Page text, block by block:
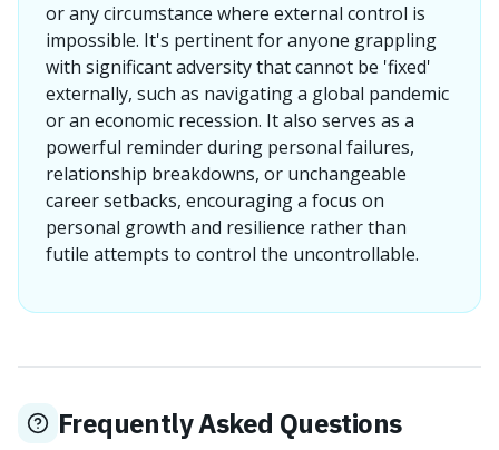
or any circumstance where external control is
impossible. It's pertinent for anyone grappling
with significant adversity that cannot be 'fixed'
externally, such as navigating a global pandemic
or an economic recession. It also serves as a
powerful reminder during personal failures,
relationship breakdowns, or unchangeable
career setbacks, encouraging a focus on
personal growth and resilience rather than
futile attempts to control the uncontrollable.
Frequently Asked Questions